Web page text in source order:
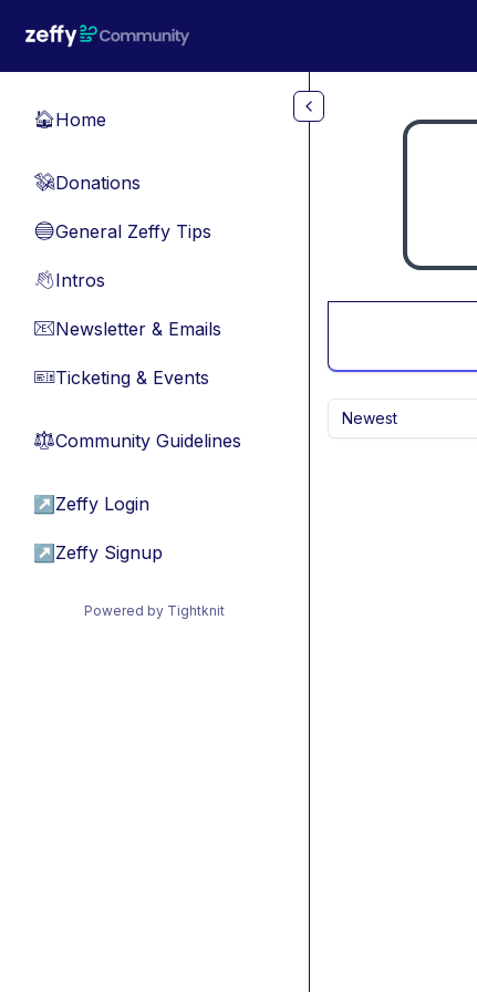
🏠Home
💸Donations
🔵General Zeffy Tips
👋Intros
📧Newsletter & Emails
🎫Ticketing & Events
⚖︎Community Guidelines
↗ Zeffy Login
↗ Zeffy Signup
Powered by Tightknit
Newest